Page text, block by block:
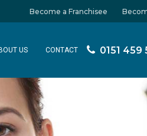
Become a Franchisee
US CONTACT 0151 459